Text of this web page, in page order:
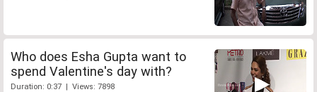
Who does Esha Gupta want to
spend Valentine's day with?
Duration: 0:37 | Views: 7898